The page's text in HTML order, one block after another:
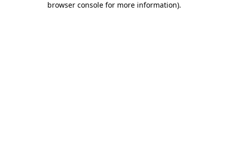
browser console for more information).